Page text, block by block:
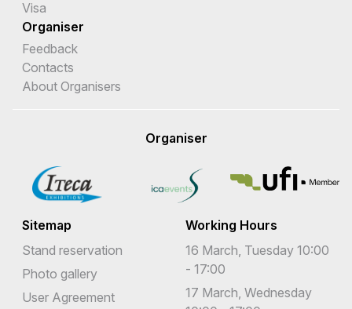
Visa
Organiser
Feedback
Contacts
About Organisers
Organiser
Sitemap
Stand reservation
Photo gallery
User Agreement
Working Hours
16 March, Tuesday 10:00
- 17:00
17 March, Wednesday